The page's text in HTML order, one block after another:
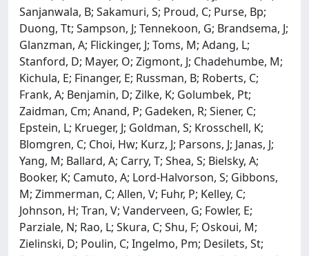
Sanjanwala, B; Sakamuri, S; Proud, C; Purse, Bp;
Duong, Tt; Sampson, J; Tennekoon, G; Brandsema, J;
Glanzman, A; Flickinger, J; Toms, M; Adang, L;
Stanford, D; Mayer, O; Zigmont, J; Chadehumbe, M;
Kichula, E; Finanger, E; Russman, B; Roberts, C;
Frank, A; Benjamin, D; Zilke, K; Golumbek, Pt;
Zaidman, Cm; Anand, P; Gadeken, R; Siener, C;
Epstein, L; Krueger, J; Goldman, S; Krosschell, K;
Blomgren, C; Choi, Hw; Kurz, J; Parsons, J; Janas, J;
Yang, M; Ballard, A; Carry, T; Shea, S; Bielsky, A;
Booker, K; Camuto, A; Lord-Halvorson, S; Gibbons,
M; Zimmerman, C; Allen, V; Fuhr, P; Kelley, C;
Johnson, H; Tran, V; Vanderveen, G; Fowler, E;
Parziale, N; Rao, L; Skura, C; Shu, F; Oskoui, M;
Zielinski, D; Poulin, C; Ingelmo, Pm; Desilets, St;